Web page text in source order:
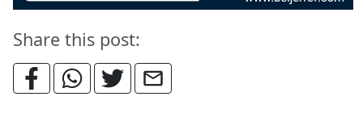
Share this post: